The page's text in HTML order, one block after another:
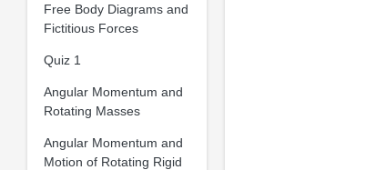
Free Body Diagrams and
Fictitious Forces
Quiz 1
Angular Momentum and
Rotating Masses
Angular Momentum and
Motion of Rotating Rigid